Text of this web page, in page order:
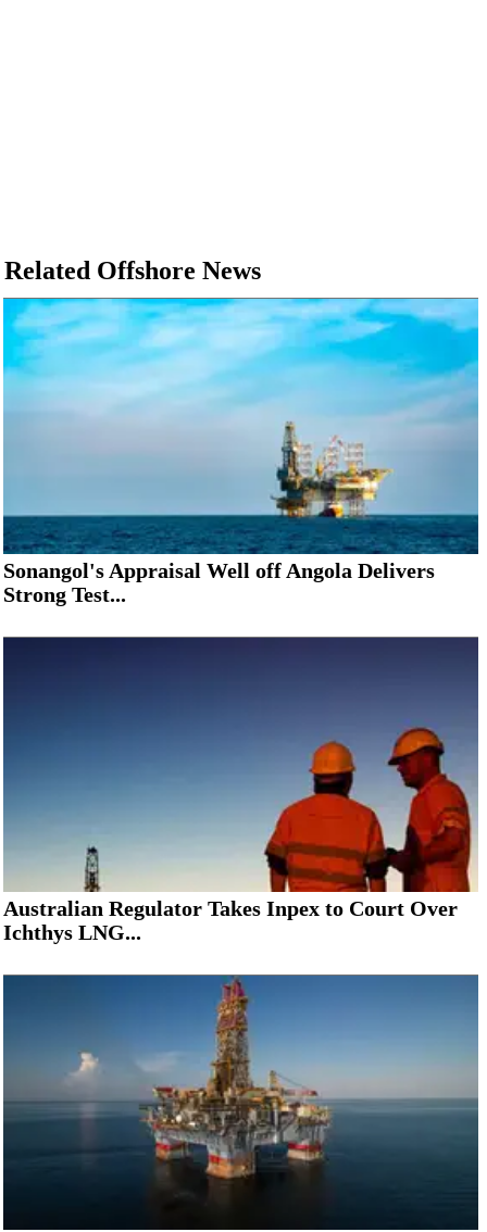
Related Offshore News
Sonangol's Appraisal Well off Angola Delivers
Strong Test...
Australian Regulator Takes Inpex to Court Over
Ichthys LNG...